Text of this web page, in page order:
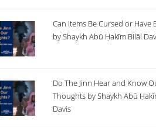
Can Items Be Cursed or Have
by Shaykh Abū Ḥakīm Bilāl
Do The Jinn Hear and Know
Thoughts by Shaykh Abū
Davis